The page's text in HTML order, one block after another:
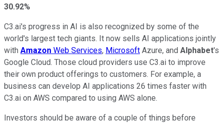
30.92%
C3.ai's progress in AI is also recognized by some of the
world's largest tech giants. It now sells AI applications jointly
with Amazon Web Services, Microsoft Azure, and Alphabet's
Google Cloud. Those cloud providers use C3.ai to improve
their own product offerings to customers. For example, a
business can develop AI applications 26 times faster with
C3.ai on AWS compared to using AWS alone.
Investors should be aware of a couple of things before